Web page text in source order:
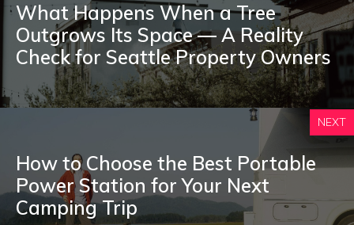
What Happens When a Tree
Outgrows Its Space — A Reality
Check for Seattle Property Owners
NEXT
How to Choose the Best Portable
Power Station for Your Next
Camping Trip